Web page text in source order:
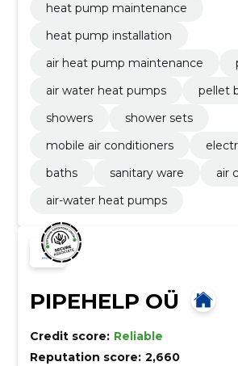
heat pump maintenance
heat pump installation
air heat pump maintenance
air water heat pumps
pellet
showers
shower sets
mobile air conditioners
baths
sanitary ware
air
air-water heat pumps
PIPEHELP OÜ
Credit score: Reliable
Reputation score: 2,660